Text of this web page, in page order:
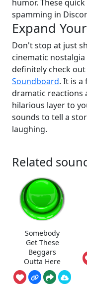
humor. These
spamming in
Expand
Don't stop at just
cinematic
definitely check
Soundboard. It is
dramatic reactions
hilarious layer to
sounds to tell a
laughing.
Related
Somebody
Get These
Beggars
Outta Here